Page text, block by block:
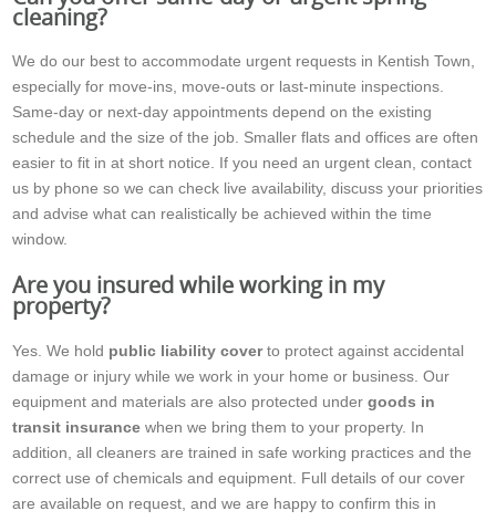
cleaning?
We do our best to accommodate urgent requests in Kentish Town,
especially for move-ins, move-outs or last-minute inspections.
Same-day or next-day appointments depend on the existing
schedule and the size of the job. Smaller flats and offices are often
easier to fit in at short notice. If you need an urgent clean, contact
us by phone so we can check live availability, discuss your priorities
and advise what can realistically be achieved within the time
window.
Are you insured while working in my
property?
Yes. We hold public liability coverto protect against accidental
damage or injury while we work in your home or business. Our
equipment and materials are also protected undergoods in
transit insurance when we bring them to your property. In
addition, all cleaners are trained in safe working practices and the
correct use of chemicals and equipment. Full details of our cover
are available on request, and we are happy to confirm this in